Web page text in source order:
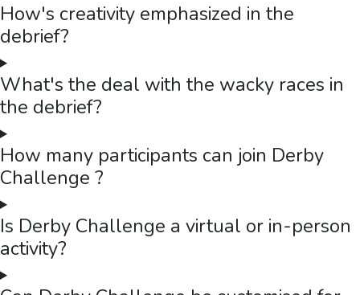
How's creativity emphasized in the
debrief?
What's the deal with the wacky races in
the debrief?
How many participants can join Derby
Challenge ?
Is Derby Challenge a virtual or in-person
activity?